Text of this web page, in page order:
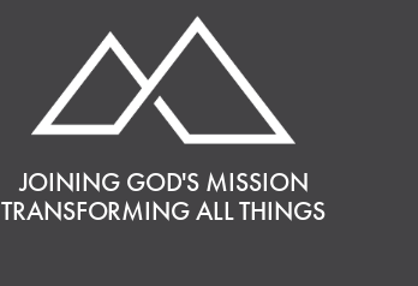
JOINING GOD'S MISSION
TRANSFORMING ALL THINGS